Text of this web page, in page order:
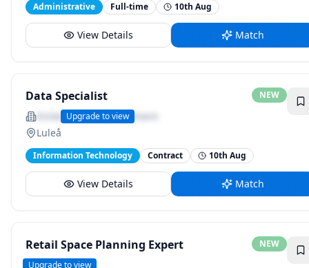
Administrative Full-time 10th Aug
View Details Match
Data Specialist NEW
Kintec Global Recruitment
Upgrade to view
Luleå
Information Technology Contract 10th Aug
View Details Match
Retail Space Planning Expert NEW
H&amp;M
Upgrade to view